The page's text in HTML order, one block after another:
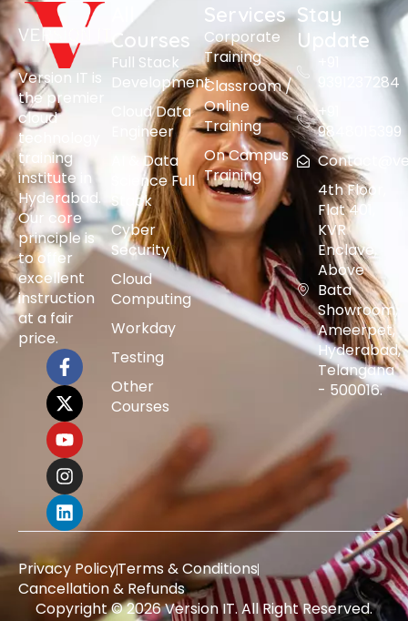
Version IT is
the premier
cloud
technology
training
institute in
Hyderabad.
Our core
principle is
to offer
excellent
instruction
at a fair
price.
Courses
Full Stack
Development
Cloud Data
Engineer
AI & Data
Science Full
Stack
Cyber
Security
Cloud
Computing
Workday
Testing
Other
Courses
Services
Corporate
Training
Classroom /
Online
Training
On Campus
Training
Stay
Update
9391237284
+91
9848015399
4th Floor,
Flat 401,
KVR
Enclave,
Above
Bata
Showroom,
Ameerpet,
Hyderabad,
Telangana
- 500016.
Copyright © 2026 Version IT. All Right Reserved.
Privacy PolicyTerms & Conditions
Cancellation & Refunds